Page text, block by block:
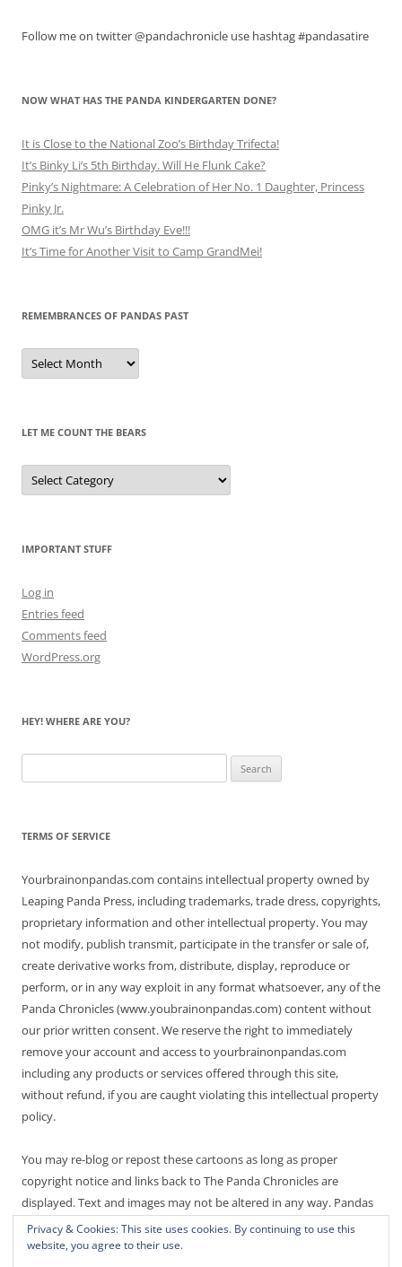
Follow me on twitter @pandachronicle use hashtag #pandasatire
NOW WHAT HAS THE PANDA KINDERGARTEN DONE?
It is Close to the National Zoo’s Birthday Trifecta!
It’s Binky Li’s 5th Birthday. Will He Flunk Cake?
Pinky’s Nightmare: A Celebration of Her No. 1 Daughter, Princess
Pinky Jr.
OMG it’s Mr Wu’s Birthday Eve!!!
It’s Time for Another Visit to Camp GrandMei!
REMEMBRANCES OF PANDAS PAST
Remembrances
of
Pandas
LET ME COUNT THE BEARS
Let
Me
Count
IMPORTANT STUFF
Log in
Entries feed
Comments feed
WordPress.org
HEY! WHERE ARE YOU?
for:
TERMS OF SERVICE
Yourbrainonpandas.com contains intellectual property owned by
Leaping Panda Press, including trademarks, trade dress, copyrights,
proprietary information and other intellectual property. You may
not modify, publish transmit, participate in the transfer or sale of,
create derivative works from, distribute, display, reproduce or
perform, or in any way exploit in any format whatsoever, any of the
Panda Chronicles (www.youbrainonpandas.com) content without
our prior written consent. We reserve the right to immediately
remove your account and access to yourbrainonpandas.com
including any products or services offered through this site,
without refund, if you are caught violating this intellectual property
policy.
You may re-blog or repost these cartoons as long as proper
copyright notice and links back to The Panda Chronicles are
displayed. Text and images may not be altered in any way. Pandas
are endangered! Thanks for not making it worse.
Privacy & Cookies: This site uses cookies. By continuing to use this
website, you agree to their use.